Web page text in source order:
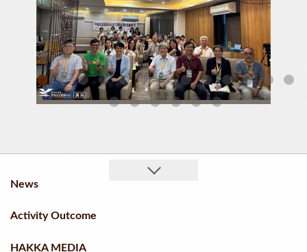
News
Activity Outcome
HAKKA MEDIA